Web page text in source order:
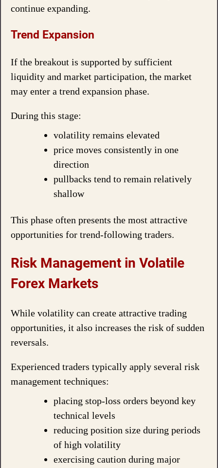
continue expanding.
Trend Expansion
If the breakout is supported by sufficient
liquidity and market participation, the market
may enter a trend expansion phase.
During this stage:
volatility remains elevated
price moves consistently in one
direction
pullbacks tend to remain relatively
shallow
This phase often presents the most attractive
opportunities for trend-following traders.
Risk Management in Volatile
Forex Markets
While volatility can create attractive trading
opportunities, it also increases the risk of sudden
reversals.
Experienced traders typically apply several risk
management techniques:
placing stop-loss orders beyond key
technical levels
reducing position size during periods
of high volatility
exercising caution during major